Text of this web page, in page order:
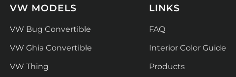
VW MODELS
VW Bug Convertible
VW Ghia Convertible
VW Thing
LINKS
FAQ
Interior Color Guide
Products